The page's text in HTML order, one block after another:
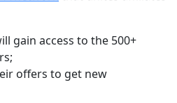
gain access to the 500+
offers to get new